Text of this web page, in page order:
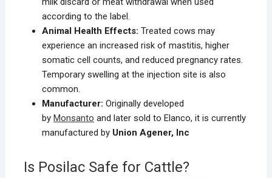
according to the label.
Animal Health Effects: Treated cows may
experience an increased risk of mastitis, higher
somatic cell counts, and reduced pregnancy rates.
Temporary swelling at the injection site is also
common.
Manufacturer: Originally developed
by Monsanto and later sold to Elanco, it is currently
manufactured by Union Agener, Inc
Is Posilac Safe for Cattle?